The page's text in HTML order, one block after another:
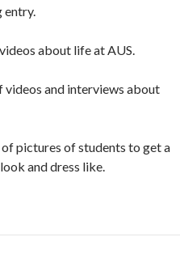
entry.
about life at AUS.
videos and interviews about
of pictures of students to get a
and dress like.